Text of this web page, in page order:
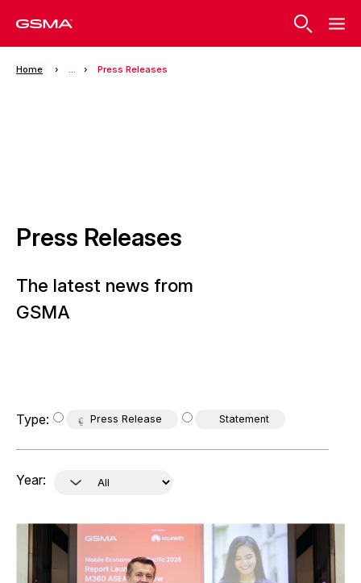
Home ... Press Releases
Press Releases
The latest news from
GSMA
Type: Press Release Statement
Year: